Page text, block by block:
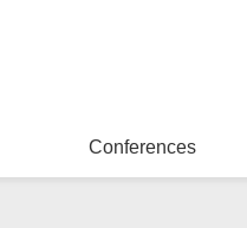
Conferences